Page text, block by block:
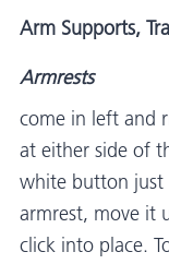
Arm Supports,
Armrests
come in left and
at either side of
white button just
armrest, move it
click into place.